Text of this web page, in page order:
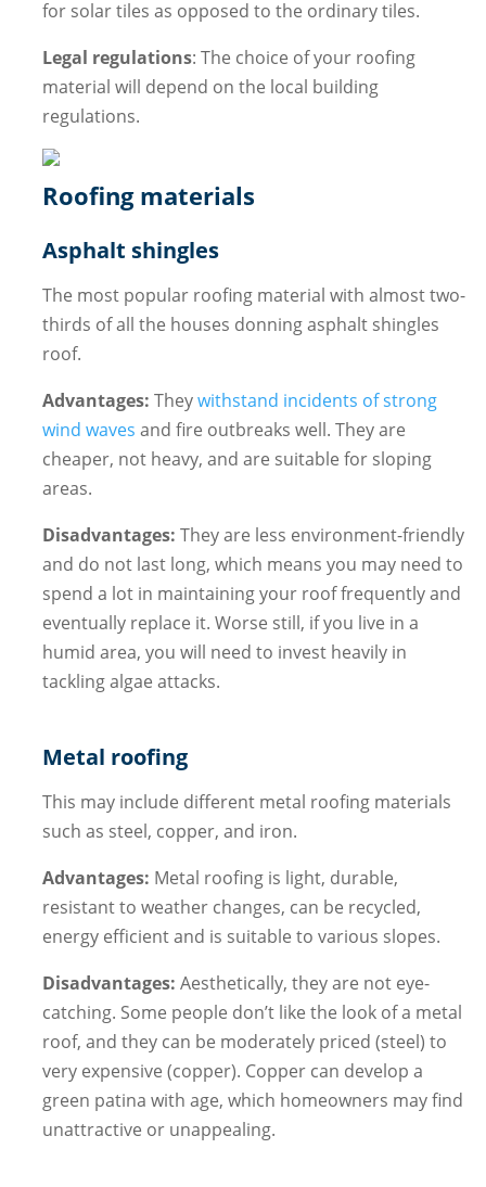
for solar tiles as opposed to the ordinary tiles.
Legal regulations: The choice of your roofing
material will depend on the local building
regulations.
Roofing materials
Asphalt shingles
The most popular roofing material with almost two-
thirds of all the houses donning asphalt shingles
roof.
Advantages: Theywithstand incidents of strong
wind waves and fire outbreaks well. They are
cheaper, not heavy, and are suitable for sloping
areas.
Disadvantages: They are less environment-friendly
and do not last long, which means you may need to
spend a lot in maintaining your roof frequently and
eventually replace it. Worse still, if you live in a
humid area, you will need to invest heavily in
tackling algae attacks.
Metal roofing
This may include different metal roofing materials
such as steel, copper, and iron.
Advantages: Metal roofing is light, durable,
resistant to weather changes, can be recycled,
energy efficient and is suitable to various slopes.
Disadvantages: Aesthetically, they are not eye-
catching. Some people don’t like the look of a metal
roof, and they can be moderately priced (steel) to
very expensive (copper). Copper can develop a
green patina with age, which homeowners may find
unattractive or unappealing.